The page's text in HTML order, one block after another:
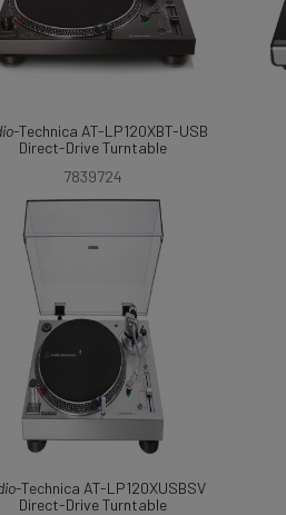
-Technica AT-LP120XBT-USB
Direct-Drive Turntable
7839724
-Technica AT-LP120XUSBSV
Direct-Drive Turntable